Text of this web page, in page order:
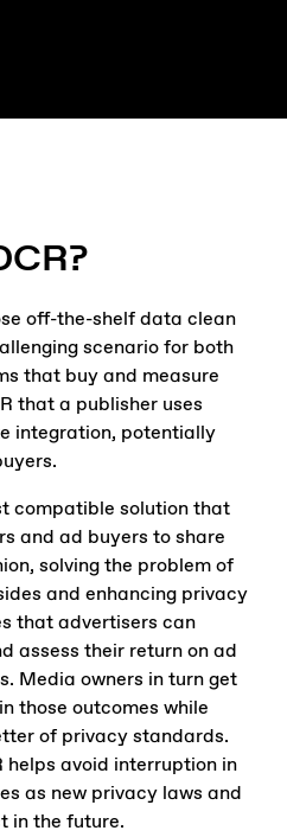
off-the-shelf data clean
scenario for both
that buy and measure
that a publisher uses
integration, potentially
compatible solution that
and ad buyers to share
solving the problem of
and enhancing privacy
that advertisers can
assess their return on ad
Media owners in turn get
those outcomes while
of privacy standards.
helps avoid interruption in
as new privacy laws and
in the future.